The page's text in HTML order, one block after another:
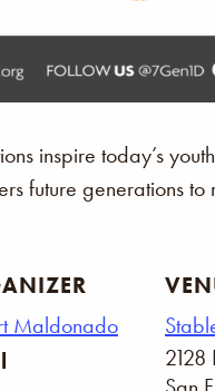
inspire today’s
future generations
Maldonado
2128